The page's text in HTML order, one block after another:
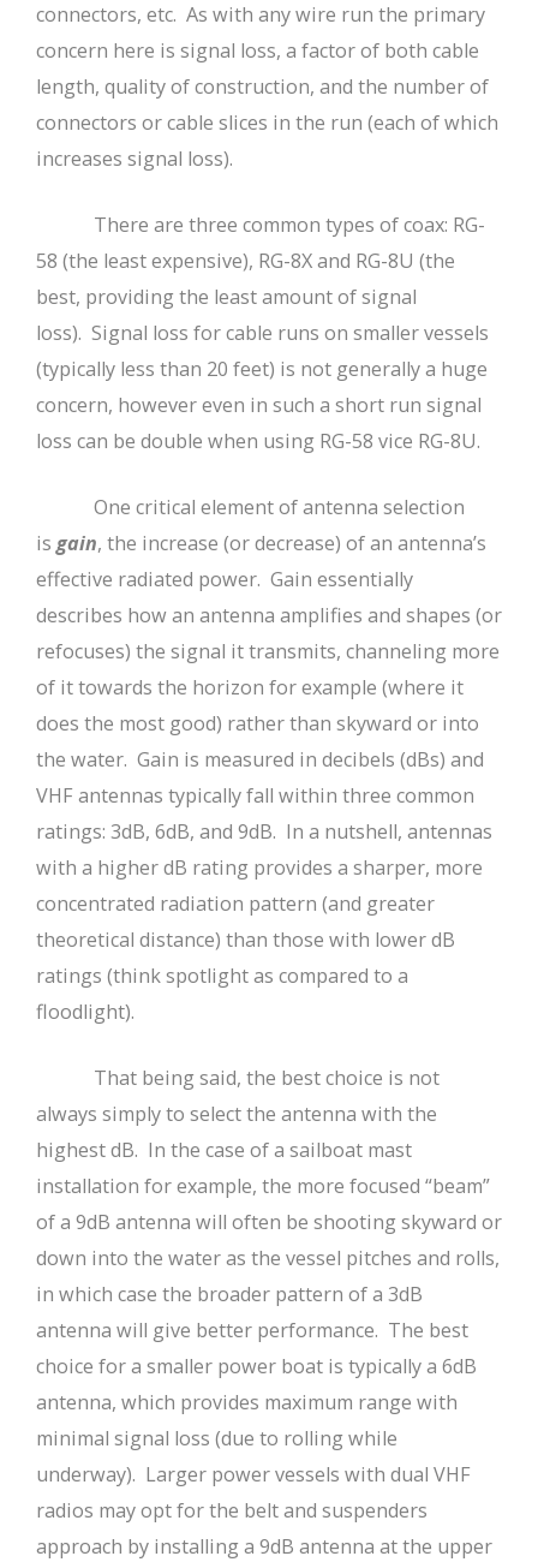
connectors, etc. As with any wire run the primary
concern here is signal loss, a factor of both cable
length, quality of construction, and the number of
connectors or cable slices in the run (each of which
increases signal loss).
There are three common types of coax: RG-
58 (the least expensive), RG-8X and RG-8U (the
best, providing the least amount of signal
loss). Signal loss for cable runs on smaller vessels
(typically less than 20 feet) is not generally a huge
concern, however even in such a short run signal
loss can be double when using RG-58 vice RG-8U.
One critical element of antenna selection
is gain, the increase (or decrease) of an antenna’s
effective radiated power. Gain essentially
describes how an antenna amplifies and shapes (or
refocuses) the signal it transmits, channeling more
of it towards the horizon for example (where it
does the most good) rather than skyward or into
the water. Gain is measured in decibels (dBs) and
VHF antennas typically fall within three common
ratings: 3dB, 6dB, and 9dB. In a nutshell, antennas
with a higher dB rating provides a sharper, more
concentrated radiation pattern (and greater
theoretical distance) than those with lower dB
ratings (think spotlight as compared to a
floodlight).
That being said, the best choice is not
always simply to select the antenna with the
highest dB. In the case of a sailboat mast
installation for example, the more focused “beam”
of a 9dB antenna will often be shooting skyward or
down into the water as the vessel pitches and rolls,
in which case the broader pattern of a 3dB
antenna will give better performance. The best
choice for a smaller power boat is typically a 6dB
antenna, which provides maximum range with
minimal signal loss (due to rolling while
underway). Larger power vessels with dual VHF
radios may opt for the belt and suspenders
approach by installing a 9dB antenna at the upper